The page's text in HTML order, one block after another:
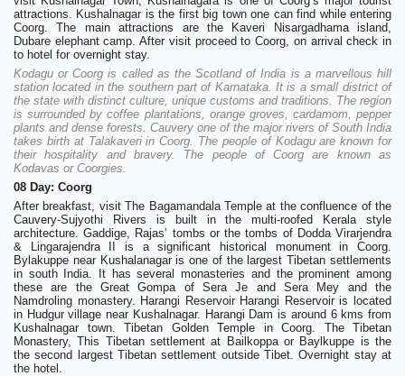
attractions. Kushalnagar is the first big town one can find while entering
Coorg. The main attractions are the Kaveri Nisargadhama island,
Dubare elephant camp. After visit proceed to Coorg, on arrival check in
to hotel for overnight stay.
Kodagu or Coorg is called as the Scotland of India is a marvellous hill
station located in the southern part of Karnataka. It is a small district of
the state with distinct culture, unique customs and traditions. The region
is surrounded by coffee plantations, orange groves, cardamom, pepper
plants and dense forests. Cauvery one of the major rivers of South India
takes birth at Talakaveri in Coorg. The people of Kodagu are known for
their hospitality and bravery. The people of Coorg are known as
Kodavas or Coorgies.
08 Day: Coorg
After breakfast, visit The Bagamandala Temple at the confluence of the
Cauvery-Sujyothi Rivers is built in the multi-roofed Kerala style
architecture. Gaddige, Rajas’ tombs or the tombs of Dodda Virarjendra
& Lingarajendra II is a significant historical monument in Coorg.
Bylakuppe near Kushalanagar is one of the largest Tibetan settlements
in south India. It has several monasteries and the prominent among
these are the Great Gompa of Sera Je and Sera Mey and the
Namdroling monastery. Harangi Reservoir Harangi Reservoir is located
in Hudgur village near Kushalnagar. Harangi Dam is around 6 kms from
Kushalnagar town. Tibetan Golden Temple in Coorg. The Tibetan
Monastery, This Tibetan settlement at Bailkoppa or Baylkuppe is the
the second largest Tibetan settlement outside Tibet. Overnight stay at
the hotel.